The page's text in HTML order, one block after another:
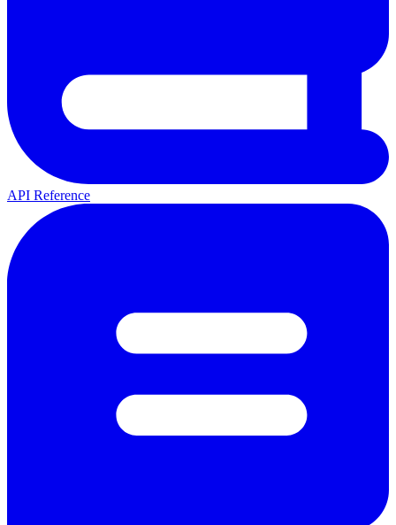
API Reference